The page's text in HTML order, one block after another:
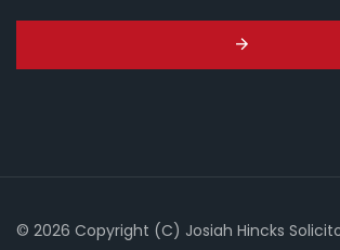
© 2026 Copyright (C) Josiah Hincks